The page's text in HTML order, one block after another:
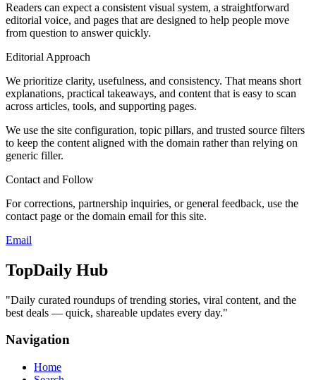
Readers can expect a consistent visual system, a straightforward
editorial voice, and pages that are designed to help people move
from question to answer quickly.
Editorial Approach
We prioritize clarity, usefulness, and consistency. That means short
explanations, practical takeaways, and content that is easy to scan
across articles, tools, and supporting pages.
We use the site configuration, topic pillars, and trusted source filters
to keep the content aligned with the domain rather than relying on
generic filler.
Contact and Follow
For corrections, partnership inquiries, or general feedback, use the
contact page or the domain email for this site.
Email
TopDaily Hub
"Daily curated roundups of trending stories, viral content, and the
best deals — quick, shareable updates every day."
Navigation
Home